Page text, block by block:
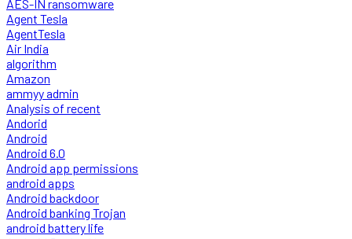
AES-IN ransomware
Agent Tesla
AgentTesla
Air India
algorithm
Amazon
ammyy admin
Analysis of recent
Andorid
Android
Android 6.0
Android app permissions
android apps
Android backdoor
Android banking Trojan
android battery life